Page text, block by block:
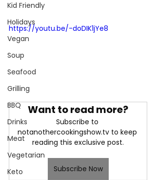
Kid Friendly
Holidays
Vegan
Soup
Seafood
Grilling
BBQ
Drinks
Meat
Vegetarian
Keto
https://youtu.be/-doDIK1jYe8
Want to read more?
Subscribe to
notanothercookingshow.tv to keep
reading this exclusive post.
Subscribe Now